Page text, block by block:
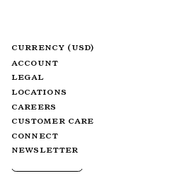
CURRENCY (USD)
ACCOUNT
LEGAL
LOCATIONS
CAREERS
CUSTOMER CARE
CONNECT
NEWSLETTER